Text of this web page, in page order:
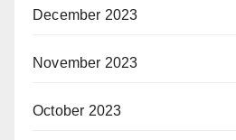
December 2023
November 2023
October 2023